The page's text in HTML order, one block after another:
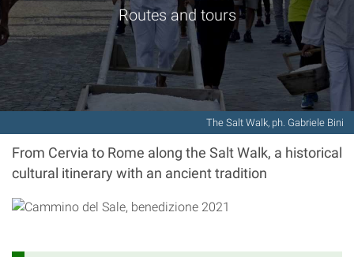
The Salt Walk, ph. Gabriele Bini
Routes and tours
From Cervia to Rome along the Salt Walk, a historical
cultural itinerary with an ancient tradition